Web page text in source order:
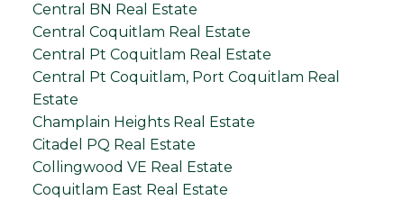
Central BN Real Estate
Central Coquitlam Real Estate
Central Pt Coquitlam Real Estate
Central Pt Coquitlam, Port Coquitlam Real
Estate
Champlain Heights Real Estate
Citadel PQ Real Estate
Collingwood VE Real Estate
Coquitlam East Real Estate